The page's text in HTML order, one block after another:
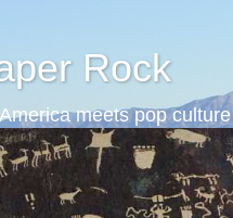
Rock
meets pop culture